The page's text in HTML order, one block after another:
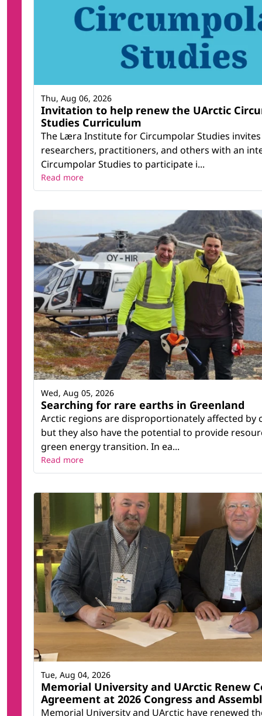
Invitation to help renew the UArctic
Studies Curriculum
The Læra Institute for Circumpolar Studies
researchers, practitioners, and others with an
Circumpolar Studies to participate i...
Thu, Aug 06, 2026
Read more
Searching for rare earths in Greenland
Arctic regions are disproportionately affected by
but they also have the potential to provide
green energy transition. In ea...
Wed, Aug 05, 2026
Read more
Memorial University and UArctic Renew
Agreement at 2026 Congress and
Memorial University and UArctic have renewed
Tue, Aug 04, 2026